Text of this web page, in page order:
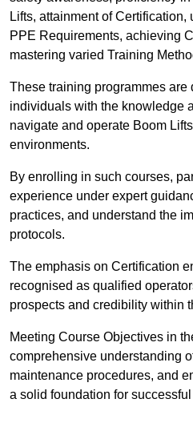
Lifts, attainment of Certification,
PPE Requirements, achieving
mastering varied Training
These training programmes are
individuals with the knowledge
navigate and operate Boom
environments.
By enrolling in such courses,
experience under expert
practices, and understand the
protocols.
The emphasis on Certification
recognised as qualified
prospects and credibility within
Meeting Course Objectives in
comprehensive understanding
maintenance procedures, and
a solid foundation for